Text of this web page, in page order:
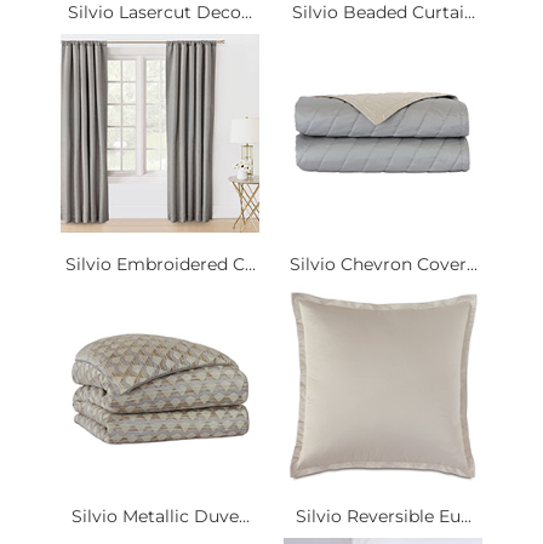
Silvio Lasercut Deco... Silvio Beaded Curtai...
Silvio Embroidered C... Silvio Chevron Cover...
Silvio Metallic Duve... Silvio Reversible Eu...